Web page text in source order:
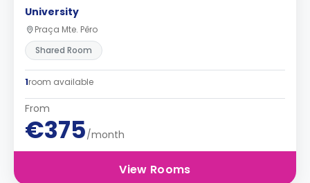
University
Praça Mte. Pêro
Shared Room
1room available
From
€375/month
View Rooms